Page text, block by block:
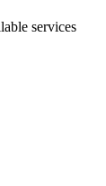
services